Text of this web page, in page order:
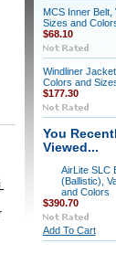
MCS Inner Belt,
Sizes and
$68.10
Windliner
Colors and
$177.30
You
Viewed...
AirLite SLC
(Ballistic),
and Colors
$390.70
Add To Cart